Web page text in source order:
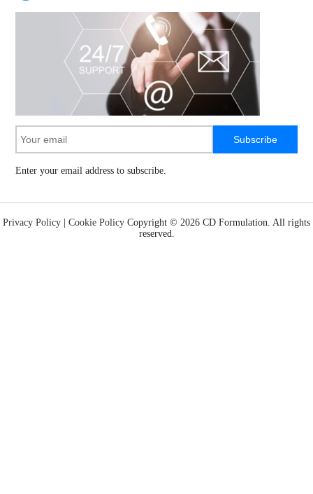
Subscribe
Enter your email address to subscribe.
Privacy Policy | Cookie Policy Copyright © 2026 CD Formulation. All rights
reserved.